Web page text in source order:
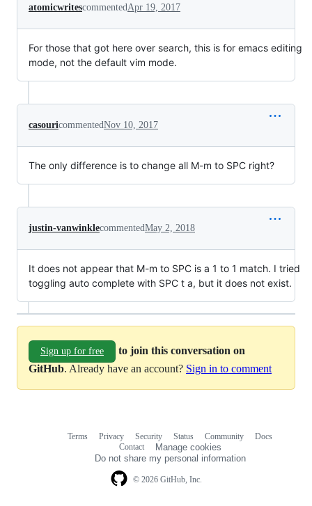
atomicwritescommentedApr 19, 2017
For those that got here over search, this is for emacs editing
mode, not the default vim mode.
casouricommentedNov 10, 2017
The only difference is to change all M-m to SPC right?
justin-vanwinklecommentedMay 2, 2018
It does not appear that M-m to SPC is a 1 to 1 match. I tried
toggling auto complete with SPC t a, but it does not exist.
Sign up for free
to join this conversation on
GitHub. Already have an account? Sign in to comment
© 2026 GitHub, Inc.
Terms Privacy Security Status Community
Docs
Contact
Manage cookies
Do not share my personal information